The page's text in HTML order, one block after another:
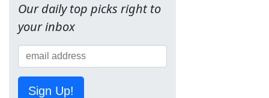
Our daily top picks right to
your inbox
Sign Up!